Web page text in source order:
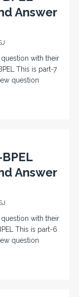
Answer
with their
This is part-7
question
Answer
with their
This is part-6
question